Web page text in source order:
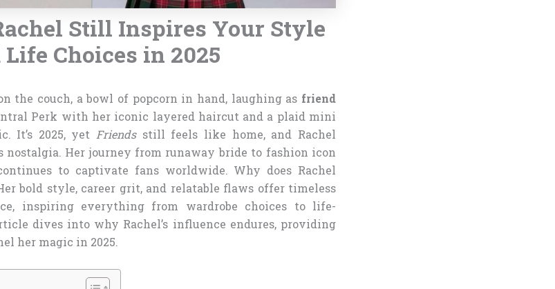
Still Inspires Your Style
Life Choices in 2025
the couch, a bowl of popcorn in hand, laughing as friend
Perk with her iconic layered haircut and a plaid mini
It’s 2025, yet Friendsstill feels like home, and Rachel
nostalgia. Her journey from runaway bride to fashion icon
to captivate fans worldwide. Why does Rachel
bold style, career grit, and relatable flaws offer timeless
inspiring everything from wardrobe choices to life-
dives into why Rachel’s influence endures, providing
her magic in 2025.